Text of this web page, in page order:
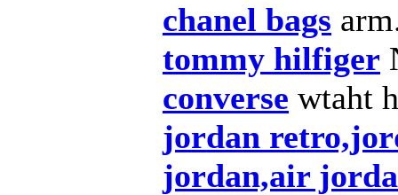
chanel bags
tommy hilfiger
converse wtaht
jordan
jordan,air